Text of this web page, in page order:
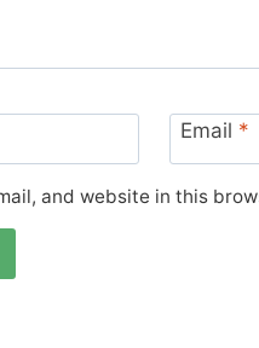
Email *
and website in this